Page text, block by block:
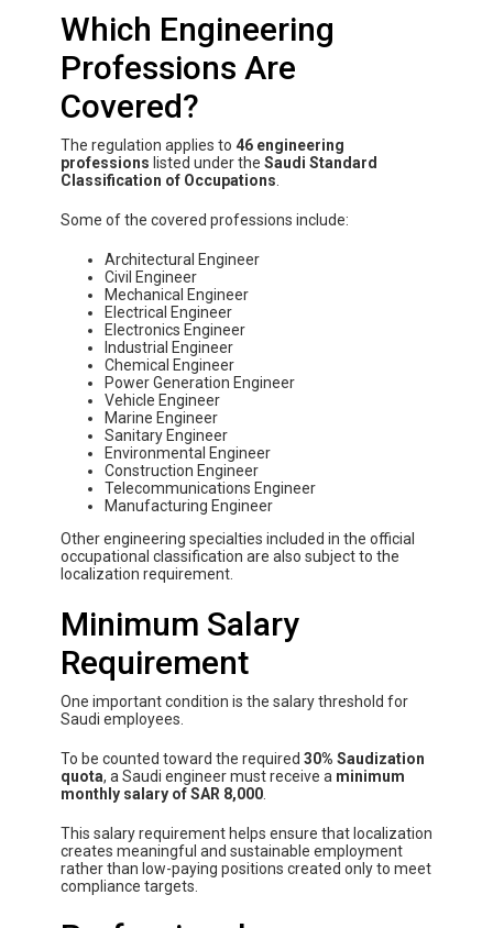
Which Engineering
Professions Are
Covered?
The regulation applies to 46 engineering
professions listed under the Saudi Standard
Classification of Occupations
Some of the covered professions include:
Architectural Engineer
Civil Engineer
Mechanical Engineer
Electrical Engineer
Electronics Engineer
Industrial Engineer
Chemical Engineer
Power Generation Engineer
Vehicle Engineer
Marine Engineer
Sanitary Engineer
Environmental Engineer
Construction Engineer
Telecommunications Engineer
Manufacturing Engineer
Other engineering specialties included in the official
occupational classification are also subject to the
localization requirement.
Minimum Salary
Requirement
One important condition is the salary threshold for
Saudi employees.
To be counted toward the required 30% Saudization
quota, a Saudi engineer must receive a minimum
monthly salary of SAR 8,000
This salary requirement helps ensure that localization
creates meaningful and sustainable employment
rather than low-paying positions created only to meet
compliance targets.